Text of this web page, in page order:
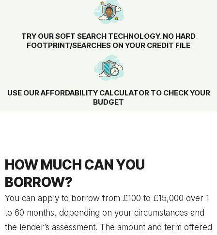
TRY OUR SOFT SEARCH TECHNOLOGY. NO HARD
FOOTPRINT/SEARCHES ON YOUR CREDIT FILE
USE OUR AFFORDABILITY CALCULATOR TO CHECK YOUR
BUDGET
HOW MUCH CAN YOU
BORROW?
You can apply to borrow from £100 to £15,000 over 1
to 60 months, depending on your circumstances and
the lender’s assessment. The amount and term offered